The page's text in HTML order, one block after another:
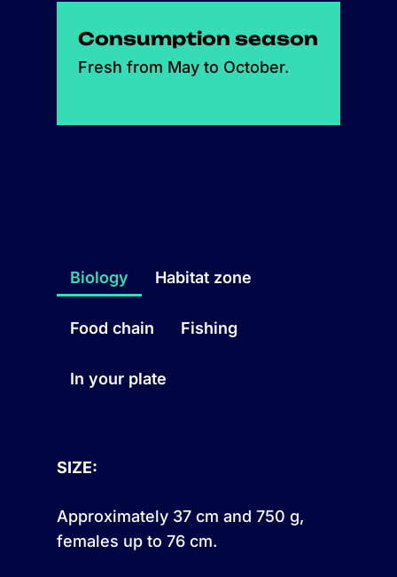
Consumption season
Fresh from May to October.
Biology Habitat zone
Food chain Fishing
In your plate
SIZE:
Approximately 37 cm and 750 g,
females up to 76 cm.